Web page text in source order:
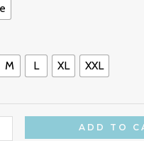
M L XL XXL
ADD TO